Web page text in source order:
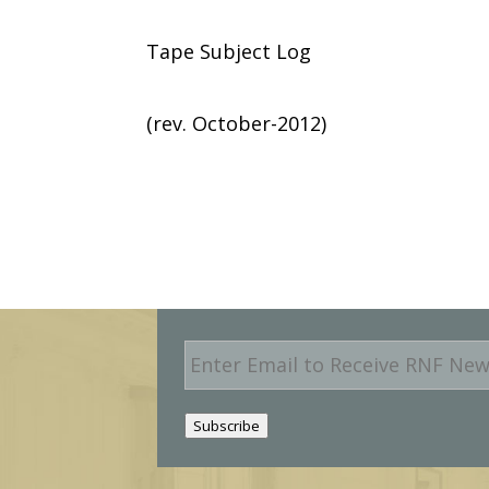
Tape Subject Log
(rev. October-2012)
E
m
a
i
l
Subscribe